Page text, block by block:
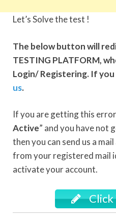
Let’s Solve the test !
The below button will
TESTING PLATFORM,
Login/ Registering. If you
us.
If you are getting this
Active” and you have not
then you can send us a
from your registered mail
activate your account.
Click